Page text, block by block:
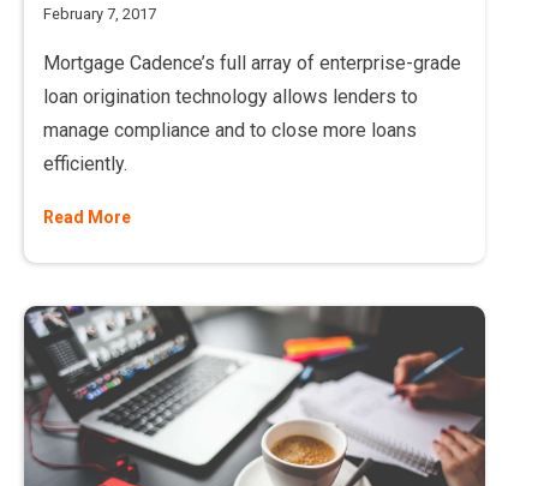
February 7, 2017
Mortgage Cadence’s full array of enterprise-grade
loan origination technology allows lenders to
manage compliance and to close more loans
efficiently.
Read More